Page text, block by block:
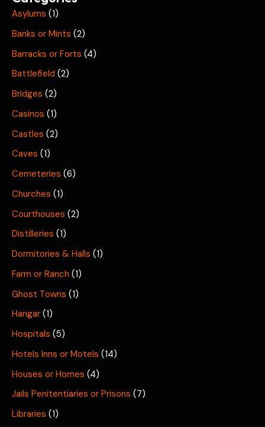
Asylums (1)
Banks or Mints (2)
Barracks or Forts (4)
Battlefield (2)
Bridges (2)
Casinos (1)
Castles (2)
Caves (1)
Cemeteries (6)
Churches (1)
Courthouses (2)
Distilleries (1)
Dormitories & Halls (1)
Farm or Ranch (1)
Ghost Towns (1)
Hangar (1)
Hospitals (5)
Hotels Inns or Motels (14)
Houses or Homes (4)
Jails Penitentiaries or Prisons (7)
Libraries (1)